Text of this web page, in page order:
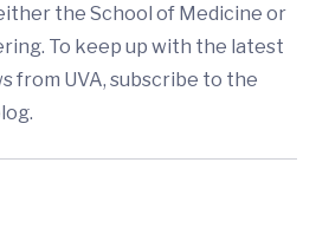
the School of Medicine or
To keep up with the latest
from UVA, subscribe to the